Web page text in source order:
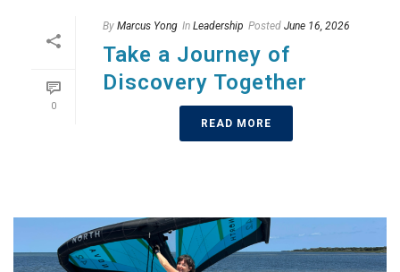
0
By Marcus Yong In Leadership Posted June 16, 2026
Take a Journey of
Discovery Together
READ MORE